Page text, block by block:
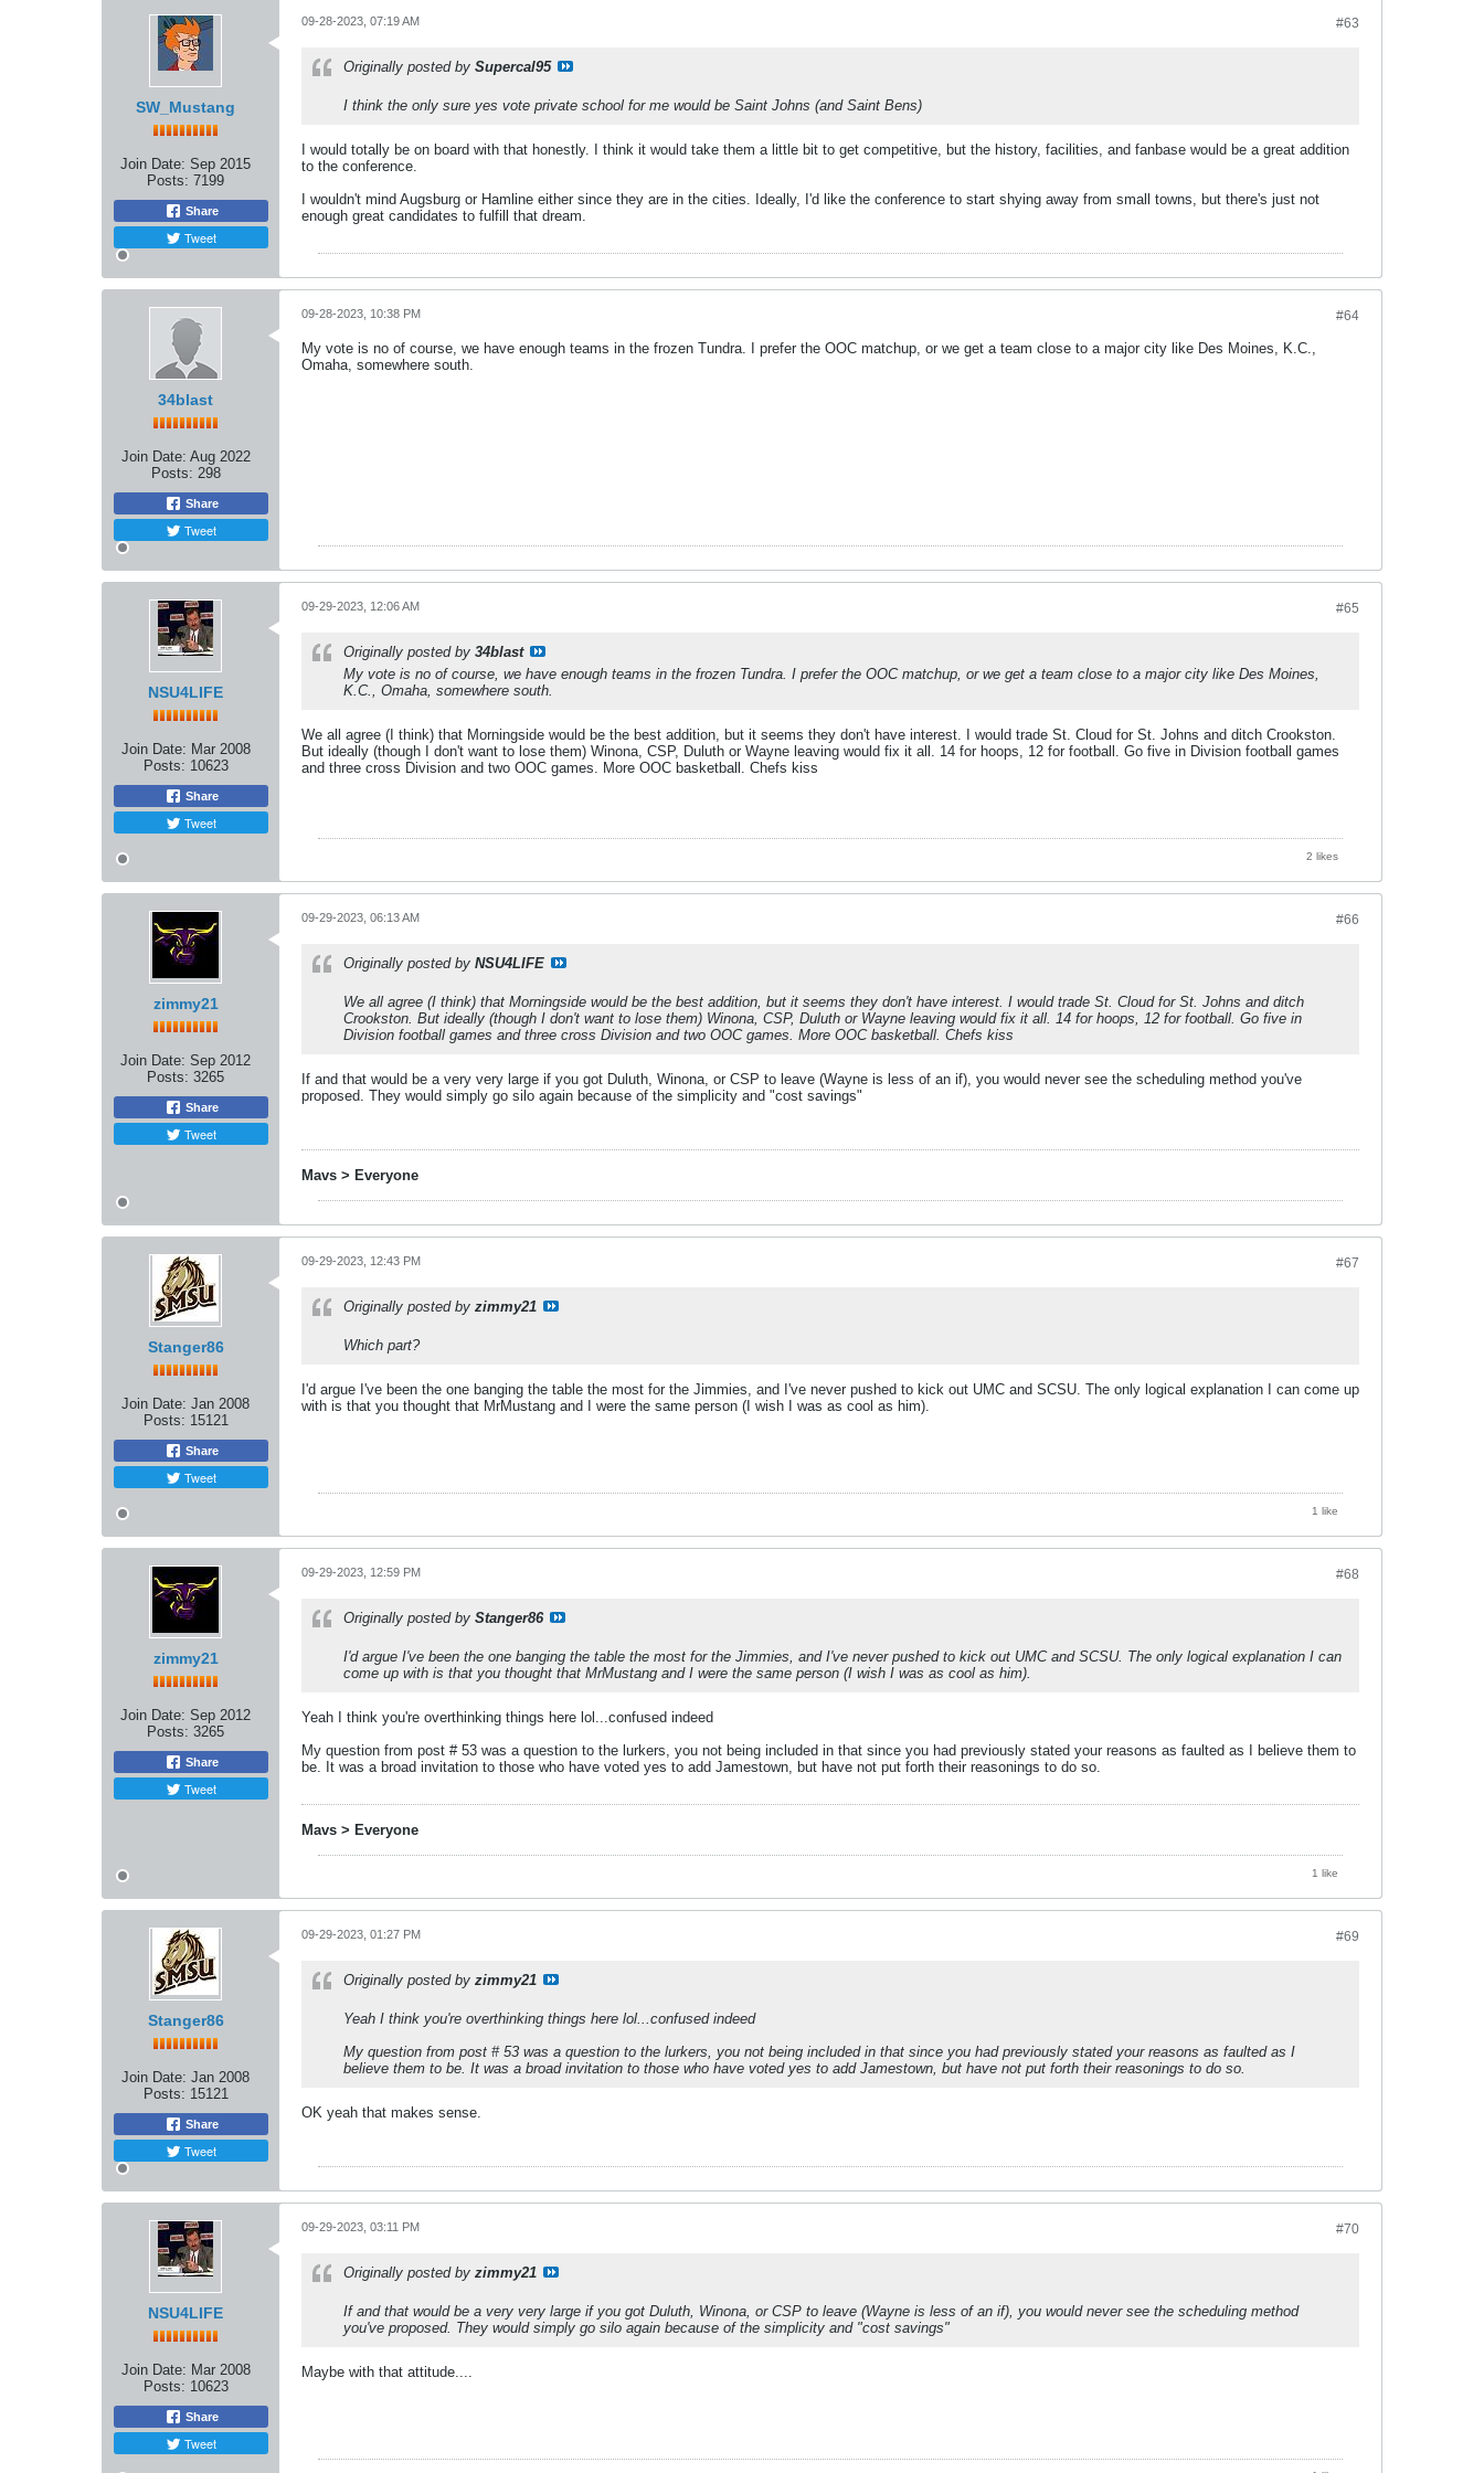
SW_Mustang
Join Date: Sep 2015
Posts: 7199
Share
Tweet
#63
09-28-2023, 07:19 AM
Originally posted by Supercal95
I think the only sure yes vote private school for me would be Saint Johns (and Saint Bens)
I would totally be on board with that honestly. I think it would take them a little bit to get competitive, but the history, facilities, and fanbase would be a great addition
to the conference.
I wouldn't mind Augsburg or Hamline either since they are in the cities. Ideally, I'd like the conference to start shying away from small towns, but there's just not
enough great candidates to fulfill that dream.
34blast
Join Date: Aug 2022
Posts: 298
Share
Tweet
#64
09-28-2023, 10:38 PM
My vote is no of course, we have enough teams in the frozen Tundra. I prefer the OOC matchup, or we get a team close to a major city like Des Moines, K.C.,
Omaha, somewhere south.
NSU4LIFE
Join Date: Mar 2008
Posts: 10623
Share
Tweet
#65
09-29-2023, 12:06 AM
Originally posted by 34blast
My vote is no of course, we have enough teams in the frozen Tundra. I prefer the OOC matchup, or we get a team close to a major city like Des Moines,
K.C., Omaha, somewhere south.
We all agree (I think) that Morningside would be the best addition, but it seems they don't have interest. I would trade St. Cloud for St. Johns and ditch Crookston.
But ideally (though I don't want to lose them) Winona, CSP, Duluth or Wayne leaving would fix it all. 14 for hoops, 12 for football. Go five in Division football games
and three cross Division and two OOC games. More OOC basketball. Chefs kiss
2 likes
zimmy21
Join Date: Sep 2012
Posts: 3265
Share
Tweet
#66
09-29-2023, 06:13 AM
Originally posted by NSU4LIFE
We all agree (I think) that Morningside would be the best addition, but it seems they don't have interest. I would trade St. Cloud for St. Johns and ditch
Crookston. But ideally (though I don't want to lose them) Winona, CSP, Duluth or Wayne leaving would fix it all. 14 for hoops, 12 for football. Go five in
Division football games and three cross Division and two OOC games. More OOC basketball. Chefs kiss
If and that would be a very very large if you got Duluth, Winona, or CSP to leave (Wayne is less of an if), you would never see the scheduling method you've
proposed. They would simply go silo again because of the simplicity and "cost savings"
Mavs > Everyone
Stanger86
Join Date: Jan 2008
Posts: 15121
Share
Tweet
#67
09-29-2023, 12:43 PM
Originally posted by zimmy21
Which part?
I'd argue I've been the one banging the table the most for the Jimmies, and I've never pushed to kick out UMC and SCSU. The only logical explanation I can come up
with is that you thought that MrMustang and I were the same person (I wish I was as cool as him).
1 like
zimmy21
Join Date: Sep 2012
Posts: 3265
Share
Tweet
#68
09-29-2023, 12:59 PM
Originally posted by Stanger86
I'd argue I've been the one banging the table the most for the Jimmies, and I've never pushed to kick out UMC and SCSU. The only logical explanation I can
come up with is that you thought that MrMustang and I were the same person (I wish I was as cool as him).
Yeah I think you're overthinking things here lol...confused indeed
My question from post # 53 was a question to the lurkers, you not being included in that since you had previously stated your reasons as faulted as I believe them to
be. It was a broad invitation to those who have voted yes to add Jamestown, but have not put forth their reasonings to do so.
Mavs > Everyone
1 like
Stanger86
Join Date: Jan 2008
Posts: 15121
Share
Tweet
#69
09-29-2023, 01:27 PM
Originally posted by zimmy21
Yeah I think you're overthinking things here lol...confused indeed
My question from post # 53 was a question to the lurkers, you not being included in that since you had previously stated your reasons as faulted as I
believe them to be. It was a broad invitation to those who have voted yes to add Jamestown, but have not put forth their reasonings to do so.
OK yeah that makes sense.
NSU4LIFE
Join Date: Mar 2008
Posts: 10623
Share
Tweet
#70
09-29-2023, 03:11 PM
Originally posted by zimmy21
If and that would be a very very large if you got Duluth, Winona, or CSP to leave (Wayne is less of an if), you would never see the scheduling method
you've proposed. They would simply go silo again because of the simplicity and "cost savings"
Maybe with that attitude....